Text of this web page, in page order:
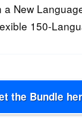
a New
150-
the Bundle